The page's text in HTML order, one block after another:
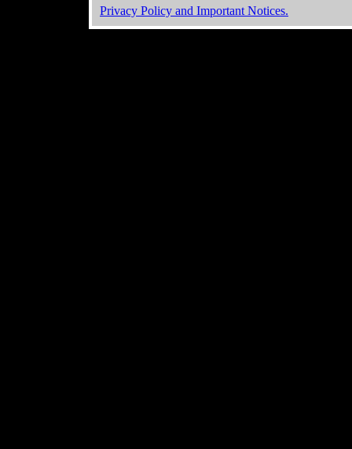
Privacy Policy and Important Notices.